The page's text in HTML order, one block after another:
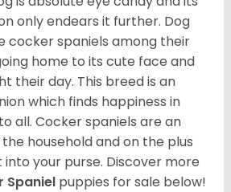
only endears it further. Dog
cocker spaniels among their
home to its cute face and
their day. This breed is an
which finds happiness in
all. Cocker spaniels are an
household and on the plus
into your purse. Discover more
Spaniel puppies for sale below!